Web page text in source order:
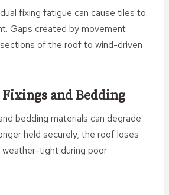
fixing fatigue can cause tiles to
Gaps created by movement
of the roof to wind-driven
and Bedding
bedding materials can degrade.
held securely, the roof loses
tight during poor